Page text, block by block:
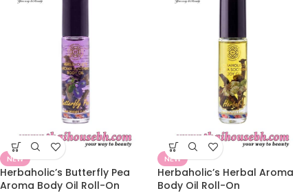
NEW
Herbaholic’s Butterfly Pea
Aroma Body Oil Roll-On
NEW
Herbaholic’s Herbal Aroma
Body Oil Roll-On